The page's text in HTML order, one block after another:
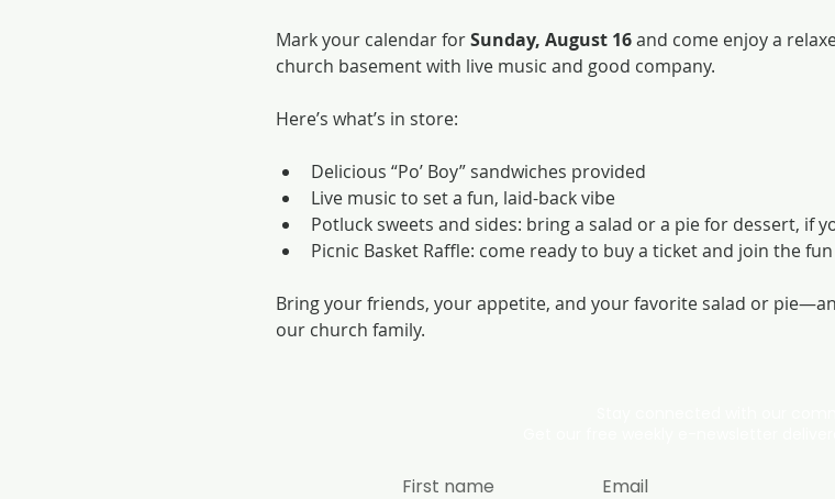
Mark your calendar for Sunday, August 16 and come enjoy a
church basement with live music and good company.
Here’s what’s in store:
Delicious “Po’ Boy” sandwiches provided
Live music to set a fun, laid-back vibe
Potluck sweets and sides: bring a salad or a pie for dessert, if
Picnic Basket Raffle: come ready to buy a ticket and join the fun
Bring your friends, your appetite, and your favorite salad or
our church family.